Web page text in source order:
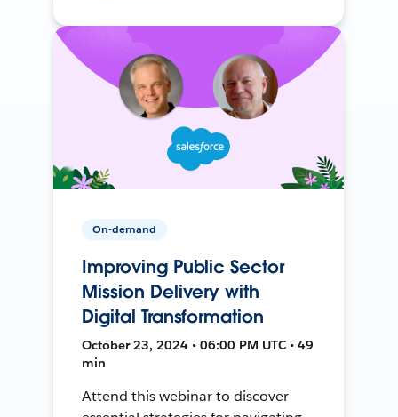
On-demand
Improving Public Sector
Mission Delivery with
Digital Transformation
October 23, 2024 • 06:00 PM UTC • 49
min
Attend this webinar to discover